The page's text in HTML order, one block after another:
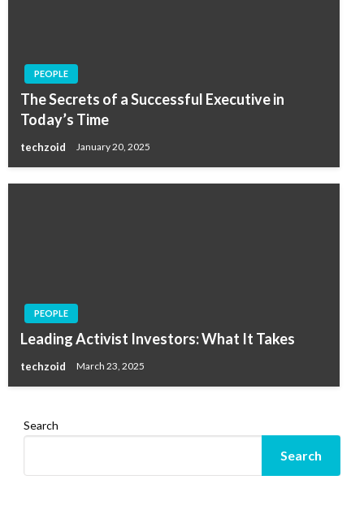
PEOPLE
The Secrets of a Successful Executive in
Today’s Time
techzoid January 20, 2025
PEOPLE
Leading Activist Investors: What It Takes
techzoid March 23, 2025
Search
Search